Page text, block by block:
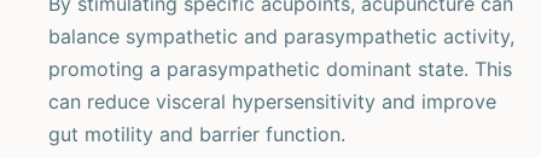
balance sympathetic and parasympathetic activity,
promoting a parasympathetic dominant state. This
can reduce visceral hypersensitivity and improve
gut motility and barrier function.